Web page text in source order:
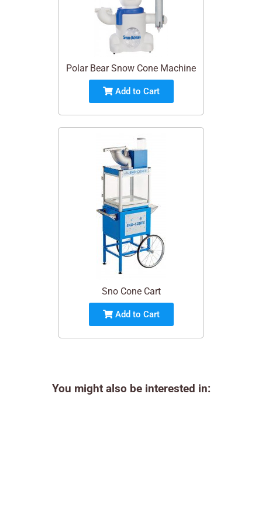
Polar Bear Snow Cone Machine
Add to Cart
Sno Cone Cart
Add to Cart
You might also be interested in: